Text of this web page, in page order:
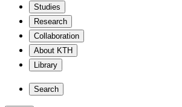
Studies
Research
Collaboration
About KTH
Library
Search